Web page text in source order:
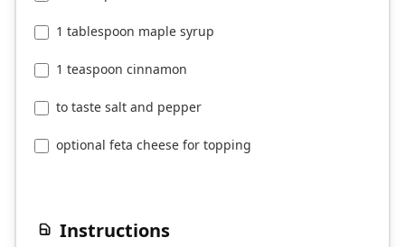
1 tablespoon maple syrup
1 teaspoon cinnamon
to taste salt and pepper
optional feta cheese for topping
Instructions